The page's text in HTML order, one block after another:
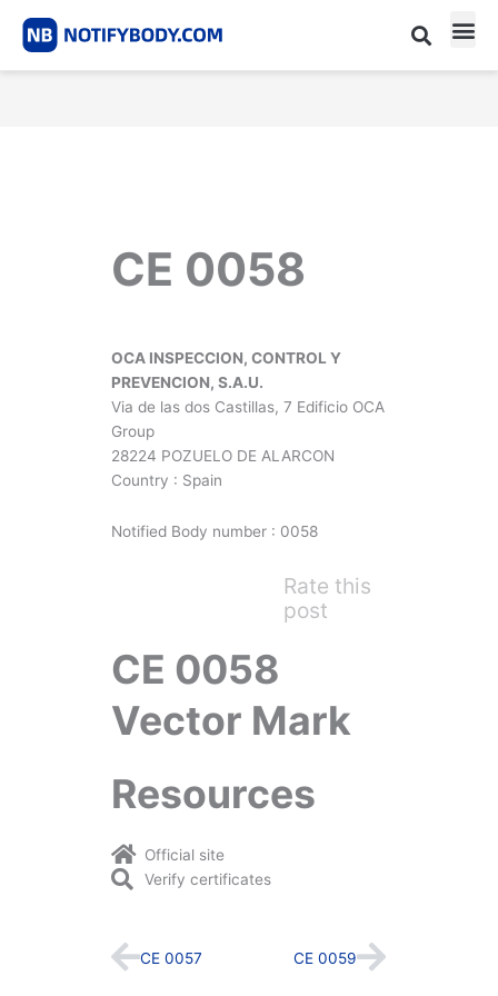
CE 0058
OCA INSPECCION, CONTROL Y
PREVENCION, S.A.U.
Via de las dos Castillas, 7 Edificio OCA
Group
28224 POZUELO DE ALARCON
Country : Spain
Notified Body number : 0058
Rate this
post
CE 0058
Vector Mark
Resources
Official site
Verify certificates
Prev
CE 0057 CE 0059Next